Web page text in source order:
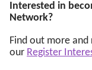
Interested in
Network?
Find out more
our Register